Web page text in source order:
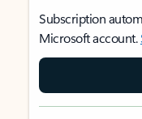
Subscription
Microsoft account.